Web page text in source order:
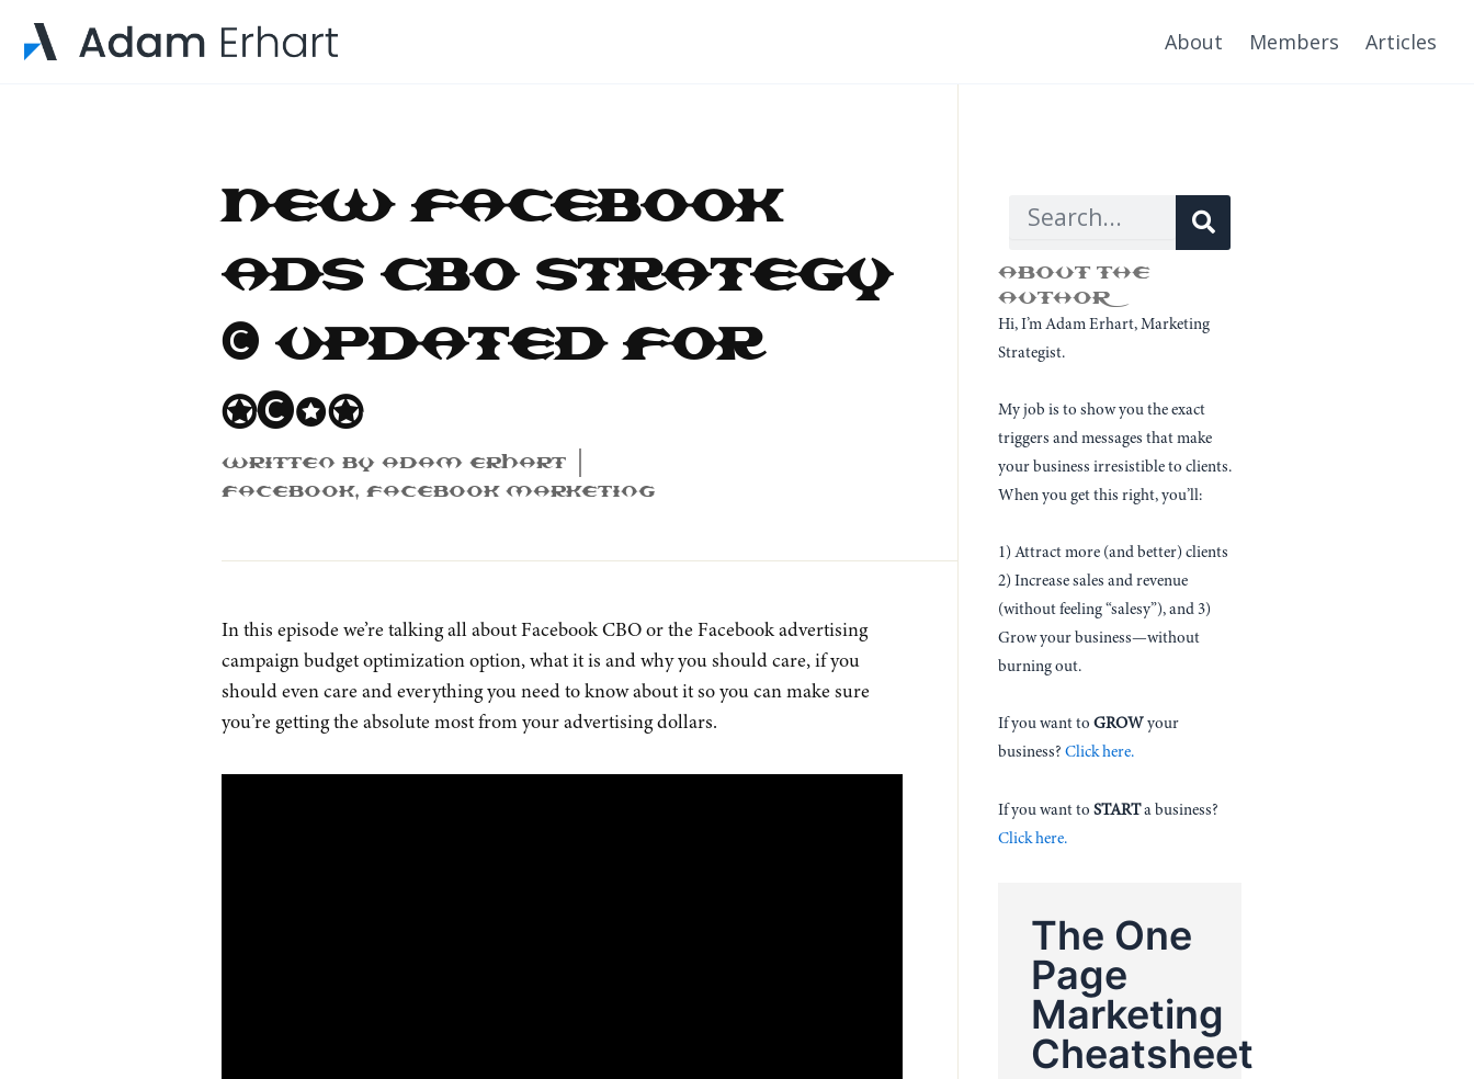
About Members Articles
New Facebook
Ads CBO Strategy
| Updated for
2019
Written ByAdam Erhart
Facebook, Facebook Marketing
In this episode we’re talking all about Facebook CBO or the Facebook advertising
campaign budget optimization option, what it is and why you should care, if you
should even care and everything you need to know about it so you can make sure
you’re getting the absolute most from your advertising dollars.
Search Search
ABOUT THE
AUTHOR
Hi, I’m Adam Erhart, Marketing
Strategist.
My job is to show you the exact
triggers and messages that make
your business irresistible to clients.
When you get this right, you’ll:
1) Attract more (and better) clients
2) Increase sales and revenue
(without feeling “salesy”), and 3)
Grow your business—without
burning out.
If you want toGROW your
business? Click here.
If you want toSTARTa business?
Click here.
The One
Page
Marketing
Cheatsheet